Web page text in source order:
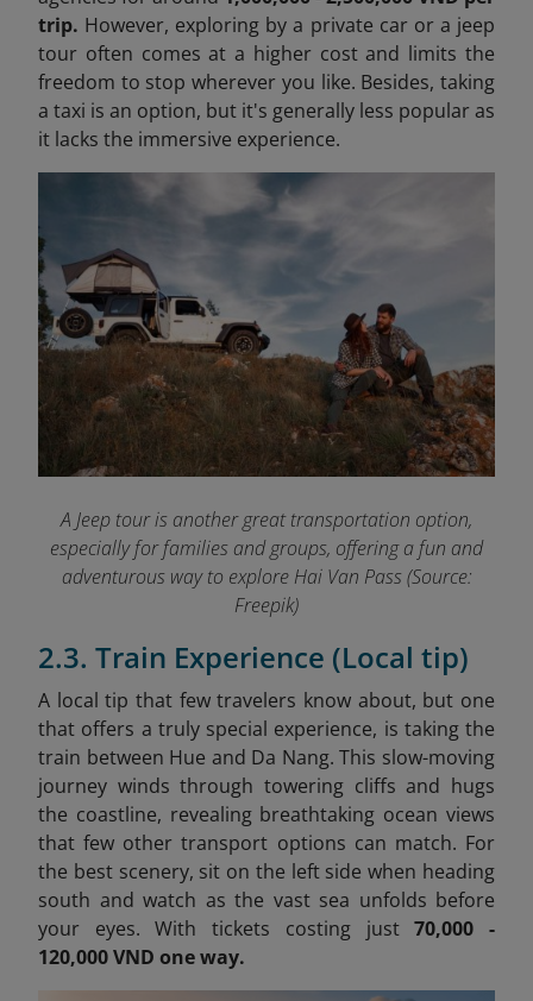
trip. However, exploring by a private car or a jeep
tour often comes at a higher cost and limits the
freedom to stop wherever you like. Besides, taking
a taxi is an option, but it's generally less popular as
it lacks the immersive experience.
A Jeep tour is another great transportation option,
especially for families and groups, offering a fun and
adventurous way to explore Hai Van Pass (Source:
Freepik)
2.3. Train Experience (Local tip)
A local tip that few travelers know about, but one
that offers a truly special experience, is taking the
train between Hue and Da Nang. This slow-moving
journey winds through towering cliffs and hugs
the coastline, revealing breathtaking ocean views
that few other transport options can match. For
the best scenery, sit on the left side when heading
south and watch as the vast sea unfolds before
your eyes. With tickets costing just70,000 -
120,000 VND one way.